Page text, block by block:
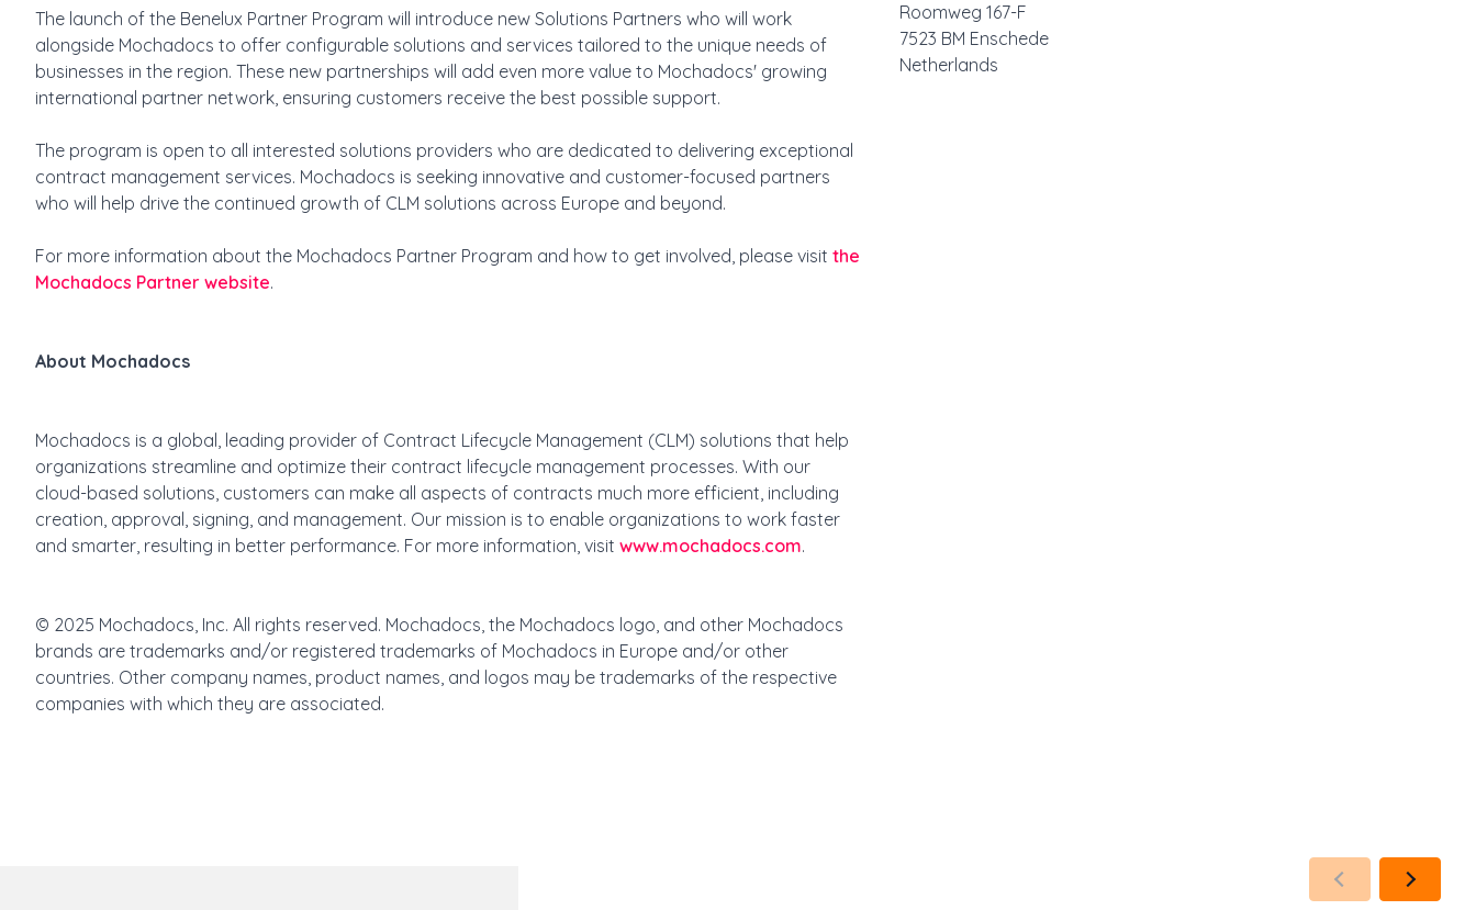
The launch of the Benelux Partner Program will introduce new Solutions Partners who will work
alongside Mochadocs to offer configurable solutions and services tailored to the unique needs of
businesses in the region. These new partnerships will add even more value to Mochadocs' growing
international partner network, ensuring customers receive the best possible support.
The program is open to all interested solutions providers who are dedicated to delivering exceptional
contract management services. Mochadocs is seeking innovative and customer-focused partners
who will help drive the continued growth of CLM solutions across Europe and beyond.
For more information about the Mochadocs Partner Program and how to get involved, please visit the
Mochadocs Partner website.
About Mochadocs
Mochadocs is a global, leading provider of Contract Lifecycle Management (CLM) solutions that help
organizations streamline and optimize their contract lifecycle management processes. With our
cloud-based solutions, customers can make all aspects of contracts much more efficient, including
creation, approval, signing, and management. Our mission is to enable organizations to work faster
and smarter, resulting in better performance. For more information, visit www.mochadocs.com.
© 2025 Mochadocs, Inc. All rights reserved. Mochadocs, the Mochadocs logo, and other Mochadocs
brands are trademarks and/or registered trademarks of Mochadocs in Europe and/or other
countries. Other company names, product names, and logos may be trademarks of the respective
companies with which they are associated.
Roomweg 167-F
7523 BM Enschede
Netherlands